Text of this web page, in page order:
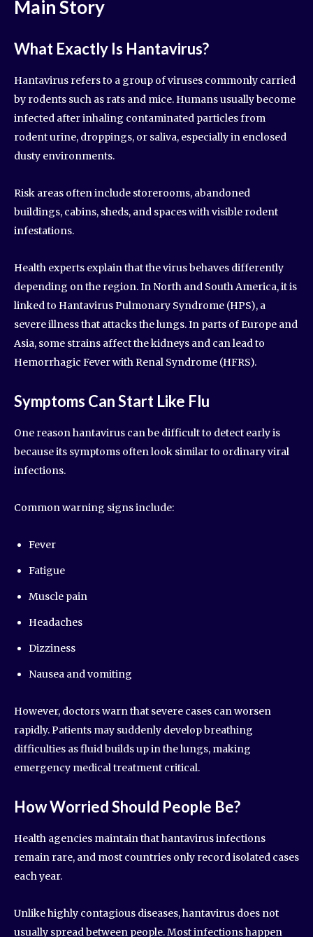
Main Story
What Exactly Is Hantavirus?
Hantavirus refers to a group of viruses commonly carried
by rodents such as rats and mice. Humans usually become
infected after inhaling contaminated particles from
rodent urine, droppings, or saliva, especially in enclosed
dusty environments.
Risk areas often include storerooms, abandoned
buildings, cabins, sheds, and spaces with visible rodent
infestations.
Health experts explain that the virus behaves differently
depending on the region. In North and South America, it is
linked to Hantavirus Pulmonary Syndrome (HPS), a
severe illness that attacks the lungs. In parts of Europe and
Asia, some strains affect the kidneys and can lead to
Hemorrhagic Fever with Renal Syndrome (HFRS).
Symptoms Can Start Like Flu
One reason hantavirus can be difficult to detect early is
because its symptoms often look similar to ordinary viral
infections.
Common warning signs include:
Fever
Fatigue
Muscle pain
Headaches
Dizziness
Nausea and vomiting
However, doctors warn that severe cases can worsen
rapidly. Patients may suddenly develop breathing
difficulties as fluid builds up in the lungs, making
emergency medical treatment critical.
How Worried Should People Be?
Health agencies maintain that hantavirus infections
remain rare, and most countries only record isolated cases
each year.
Unlike highly contagious diseases, hantavirus does not
usually spread between people. Most infections happen